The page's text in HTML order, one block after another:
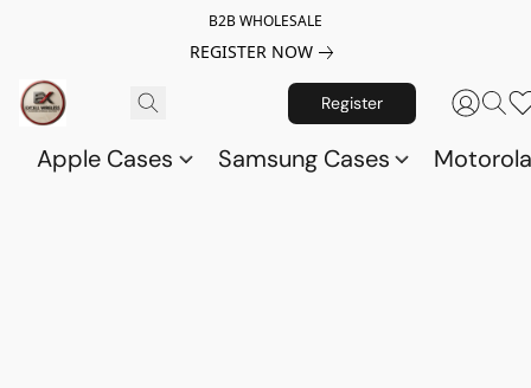
B2B WHOLESALE
REGISTER NOW
Register
Apple Cases Samsung Cases